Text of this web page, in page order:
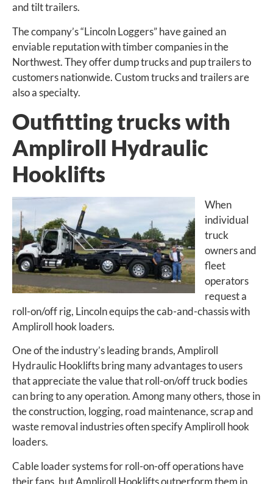
and tilt trailers.
The company’s “Lincoln Loggers” have gained an
enviable reputation with timber companies in the
Northwest. They offer dump trucks and pup trailers to
customers nationwide. Custom trucks and trailers are
also a specialty.
Outfitting trucks with
Ampliroll Hydraulic
Hooklifts
When
individual
truck
owners and
fleet
operators
request a
roll-on/off rig, Lincoln equips the cab-and-chassis with
Ampliroll hook loaders.
One of the industry’s leading brands, Ampliroll
Hydraulic Hooklifts bring many advantages to users
that appreciate the value that roll-on/off truck bodies
can bring to any operation. Among many others, those in
the construction, logging, road maintenance, scrap and
waste removal industries often specify Ampliroll hook
loaders.
Cable loader systems for roll-on-off operations have
their fans, but Ampliroll Hooklifts outperform them in